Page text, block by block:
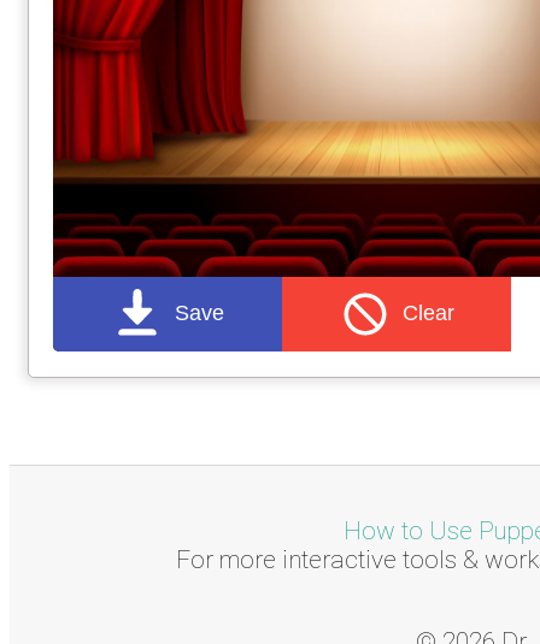
Save Clear
How to Use
For more interactive tools &